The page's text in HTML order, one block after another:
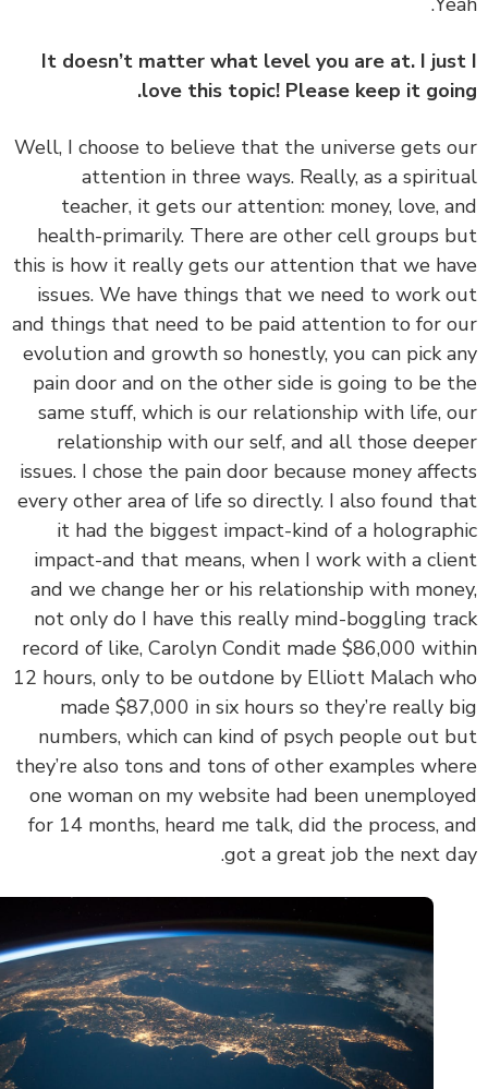
It doesn’t matter what level you are at. I
love this topic! Please keep it
‏‏Well, I choose to believe that the universe gets
attention in three ways. Really, as a
teacher, it gets our attention: money, love,
health-primarily. There are other cell groups
this is how it really gets our attention that we
issues. We have things that we need to work
and things that need to be paid attention to for
evolution and growth so honestly, you can pick
pain door and on the other side is going to be
same stuff, which is our relationship with life,
relationship with our self, and all those
issues. I chose the pain door because money
every other area of life so directly. I also found
it had the biggest impact-kind of a
impact-and that means, when I work with a
and we change her or his relationship with
not only do I have this really mind-boggling
record of like, Carolyn Condit made $86,000
12 hours, only to be outdone by Elliott Malach
made $87,000 in six hours so they’re really
numbers, which can kind of psych people out
they’re also tons and tons of other examples
one woman on my website had been
for 14 months, heard me talk, did the process,
got a great job the next